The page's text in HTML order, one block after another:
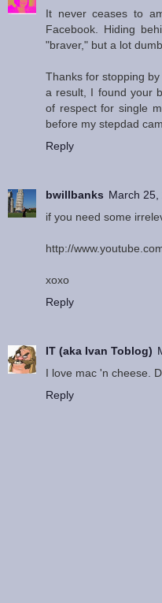
It never ceases to
Facebook. Hiding
"braver," but a lot
Thanks for stopping
a result, I found your
of respect for single
before my stepdad
Reply
bwillbanks March 25,
if you need some
http://
xoxo
Reply
IT (aka Ivan Toblog)
I love mac 'n cheese.
Reply